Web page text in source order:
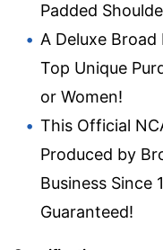
Padded
A Deluxe Broad
Top Unique
or Women!
This Official
Produced by
Business Since
Guaranteed!